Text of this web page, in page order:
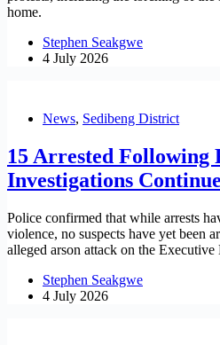
home.
Stephen Seakgwe
4 July 2026
News, Sedibeng District
15 Arrested Following
Investigations Continue
Police confirmed that while arrests
violence, no suspects have yet been
alleged arson attack on the
Stephen Seakgwe
4 July 2026